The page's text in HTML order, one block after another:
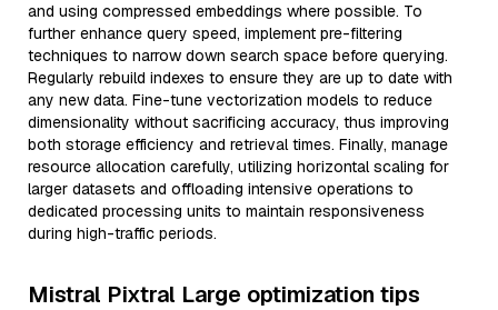
and using compressed embeddings where possible. To
further enhance query speed, implement pre-filtering
techniques to narrow down search space before querying.
Regularly rebuild indexes to ensure they are up to date with
any new data. Fine-tune vectorization models to reduce
dimensionality without sacrificing accuracy, thus improving
both storage efficiency and retrieval times. Finally, manage
resource allocation carefully, utilizing horizontal scaling for
larger datasets and offloading intensive operations to
dedicated processing units to maintain responsiveness
during high-traffic periods.
Mistral Pixtral Large optimization tips